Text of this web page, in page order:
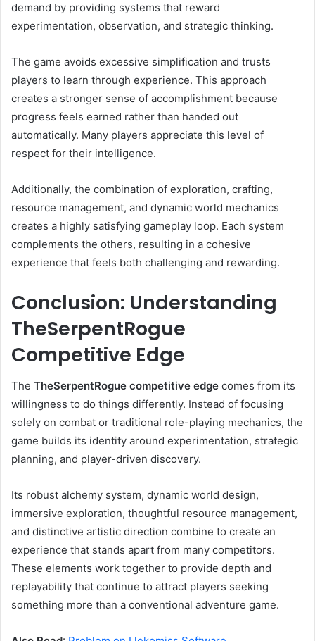
demand by providing systems that reward
experimentation, observation, and strategic thinking.
The game avoids excessive simplification and trusts
players to learn through experience. This approach
creates a stronger sense of accomplishment because
progress feels earned rather than handed out
automatically. Many players appreciate this level of
respect for their intelligence.
Additionally, the combination of exploration, crafting,
resource management, and dynamic world mechanics
creates a highly satisfying gameplay loop. Each system
complements the others, resulting in a cohesive
experience that feels both challenging and rewarding.
Conclusion: Understanding
TheSerpentRogue
Competitive Edge
The TheSerpentRogue competitive edge comes from its
willingness to do things differently. Instead of focusing
solely on combat or traditional role-playing mechanics, the
game builds its identity around experimentation, strategic
planning, and player-driven discovery.
Its robust alchemy system, dynamic world design,
immersive exploration, thoughtful resource management,
and distinctive artistic direction combine to create an
experience that stands apart from many competitors.
These elements work together to provide depth and
replayability that continue to attract players seeking
something more than a conventional adventure game.